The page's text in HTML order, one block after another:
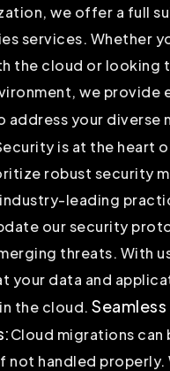
we offer a full
services. Whether
the cloud or looking
we provide
address your diverse
is at the heart
robust security
leading
our security
threats. With
your data and
the cloud. Seamless
Cloud migrations can
not handled properly.